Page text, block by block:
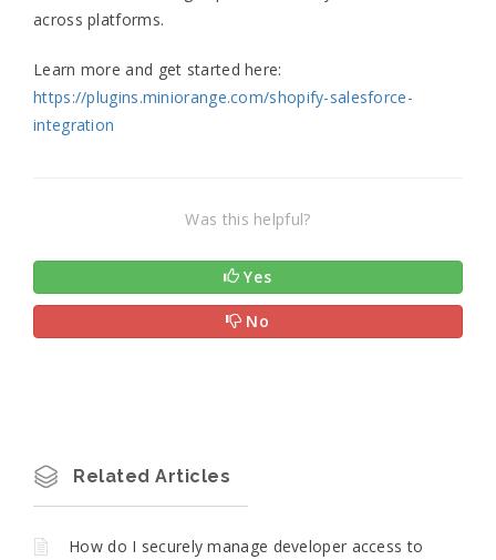
across platforms.
Learn more and get started here:
https://plugins.miniorange.com/shopify-salesforce-
integration
Was this helpful?
Yes
No
Related Articles
How do I securely manage developer access to